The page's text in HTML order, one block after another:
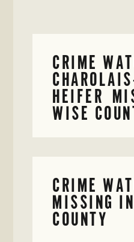
CRIME
HEIFER
WISE
CRIME
MISSING
COUNTY